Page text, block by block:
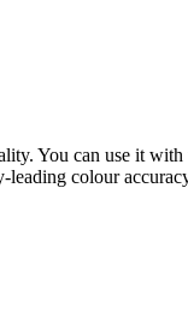
You can use it
colour